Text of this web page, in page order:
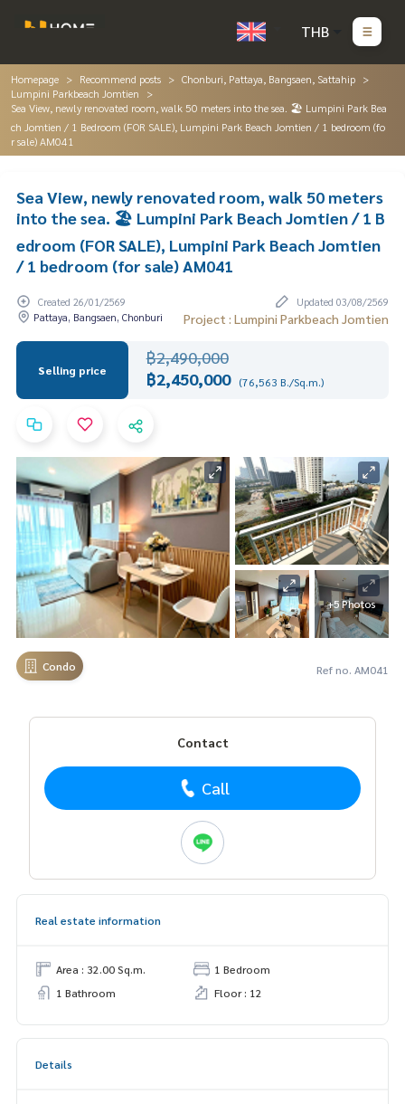
THB
Homepage Recommend posts
Chonburi, Pattaya, Bangsaen, Sattahip
Lumpini Parkbeach Jomtien
Sea View, newly renovated room, walk 50 meters into the sea. 🏖️ Lumpini Park Bea
ch Jomtien / 1 Bedroom (FOR SALE), Lumpini Park Beach Jomtien / 1 bedroom (fo
r sale) AM041
Sea View, newly renovated room, walk 50 meters
into the sea. 🏖️ Lumpini Park Beach Jomtien / 1 B
edroom (FOR SALE), Lumpini Park Beach Jomtien
/ 1 bedroom (for sale) AM041
Created 26/01/2569
Updated 03/08/2569
Pattaya, Bangsaen, Chonburi
Project : Lumpini Parkbeach Jomtien
Selling price
฿2,490,000
฿2,450,000 (76,563 B./Sq.m.)
+5 Photos
Condo Ref no. AM041
Contact
Call
Real estate information
Area : 32.00 Sq.m.
1 Bedroom
1 Bathroom
Floor : 12
Details